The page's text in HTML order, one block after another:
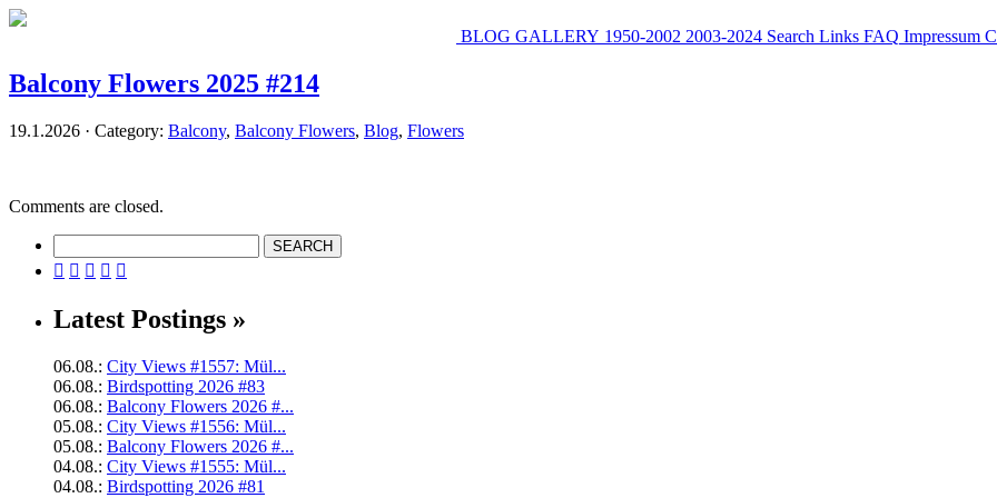
BLOG GALLERY 1950-2002 2003-2024 Search Links FAQ Impressum
Balcony Flowers 2025 #214
19.1.2026 · Category: Balcony, Balcony Flowers, Blog, Flowers
Comments are closed.
    
Latest Postings »
06.08.: City Views #1557: Mül...
06.08.: Birdspotting 2026 #83
06.08.: Balcony Flowers 2026 #...
05.08.: City Views #1556: Mül...
05.08.: Balcony Flowers 2026 #...
04.08.: City Views #1555: Mül...
04.08.: Birdspotting 2026 #81